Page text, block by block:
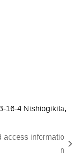
16-4 Nishiogikita,
access informatio
n